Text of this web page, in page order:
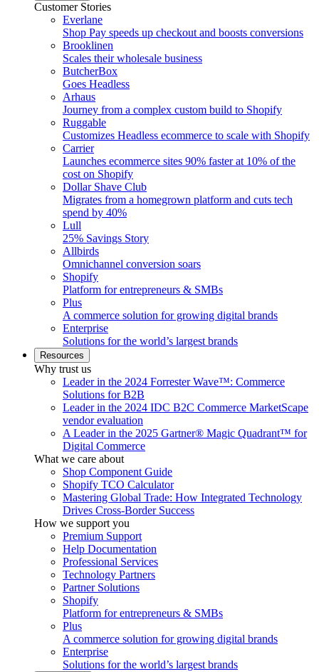
Customer Stories
Everlane
Shop Pay speeds up checkout and boosts conversions
Brooklinen
Scales their wholesale business
ButcherBox
Goes Headless
Arhaus
Journey from a complex custom build to Shopify
Ruggable
Customizes Headless ecommerce to scale with Shopify
Carrier
Launches ecommerce sites 90% faster at 10% of the
cost on Shopify
Dollar Shave Club
Migrates from a homegrown platform and cuts tech
spend by 40%
Lull
25% Savings Story
Allbirds
Omnichannel conversion soars
Shopify
Platform for entrepreneurs & SMBs
Plus
A commerce solution for growing digital brands
Enterprise
Solutions for the world’s largest brands
Resources
Why trust us
Leader in the 2024 Forrester Wave™: Commerce
Solutions for B2B
Leader in the 2024 IDC B2C Commerce MarketScape
vendor evaluation
A Leader in the 2025 Gartner® Magic Quadrant™ for
Digital Commerce
What we care about
Shop Component Guide
Shopify TCO Calculator
Mastering Global Trade: How Integrated Technology
Drives Cross-Border Success
How we support you
Premium Support
Help Documentation
Professional Services
Technology Partners
Partner Solutions
Shopify
Platform for entrepreneurs & SMBs
Plus
A commerce solution for growing digital brands
Enterprise
Solutions for the world’s largest brands